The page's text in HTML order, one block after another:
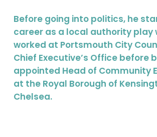
Before going into politics, he
career as a local authority play
worked at Portsmouth City
Chief Executive’s Office before
appointed Head of Community
at the Royal Borough of
Chelsea.